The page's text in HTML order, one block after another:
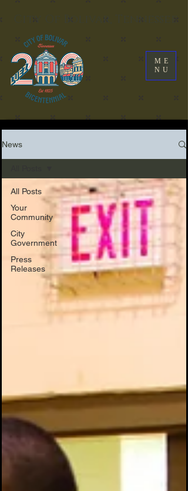
ME
NU
News
All Posts
Your
Community
City
Government
Press
Releases